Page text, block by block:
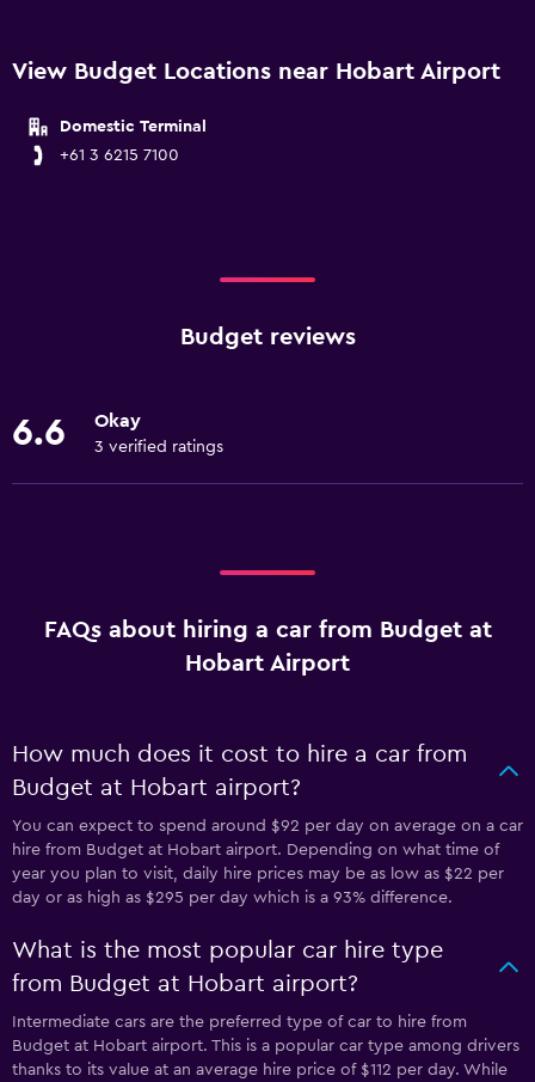
View Budget Locations near Hobart Airport
Domestic Terminal
+61 3 6215 7100
Budget reviews
6.6 Okay
3 verified ratings
FAQs about hiring a car from Budget at
Hobart Airport
How much does it cost to hire a car from
Budget at Hobart airport?
You can expect to spend around $92 per day on average on a car
hire from Budget at Hobart airport. Depending on what time of
year you plan to visit, daily hire prices may be as low as $22 per
day or as high as $295 per day which is a 93% difference.
What is the most popular car hire type
from Budget at Hobart airport?
Intermediate cars are the preferred type of car to hire from
Budget at Hobart airport. This is a popular car type among drivers
thanks to its value at an average hire price of $112 per day. While